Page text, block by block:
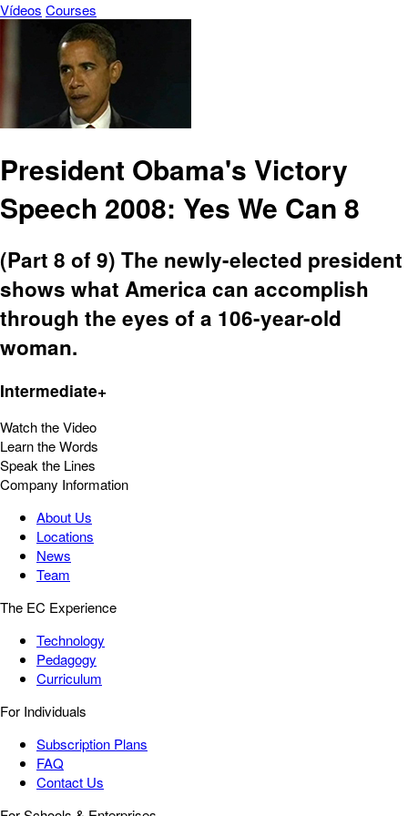
Vídeos Courses
President Obama's Victory
Speech 2008: Yes We Can 8
(Part 8 of 9) The newly-elected president
shows what America can accomplish
through the eyes of a 106-year-old
woman.
Intermediate+
Watch the Video
Learn the Words
Speak the Lines
Company Information
About Us
Locations
News
Team
The EC Experience
Technology
Pedagogy
Curriculum
For Individuals
Subscription Plans
FAQ
Contact Us